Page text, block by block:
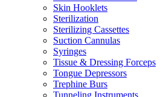
Skin Hooklets
Sterilization
Sterilizing Cassettes
Suction Cannulas
Syringes
Tissue & Dressing Forceps
Tongue Depressors
Trephine Burs
Tunneling Instruments